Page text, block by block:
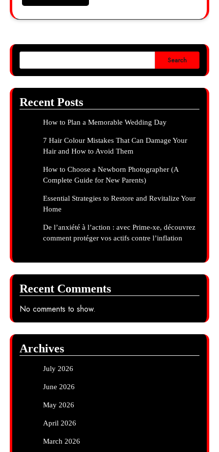
Search
Recent Posts
How to Plan a Memorable Wedding Day
7 Hair Colour Mistakes That Can Damage Your
Hair and How to Avoid Them
How to Choose a Newborn Photographer (A
Complete Guide for New Parents)
Essential Strategies to Restore and Revitalize Your
Home
De l’anxiété à l’action : avec Prime-xe, découvrez
comment protéger vos actifs contre l’inflation
Recent Comments
No comments to show.
Archives
July 2026
June 2026
May 2026
April 2026
March 2026